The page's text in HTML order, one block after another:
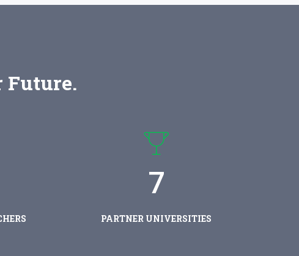
Future.
7
PARTNER UNIVERSITIES